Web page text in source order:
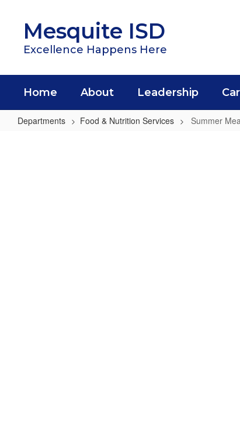
contentMesquite ISD
Excellence Happens Here
Home About Leadership
Departments Food & Nutrition Services Summer